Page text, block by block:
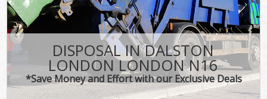
DISPOSAL IN DALSTON
LONDON LONDON N16
*Save Money and Effort with our Exclusive Deals